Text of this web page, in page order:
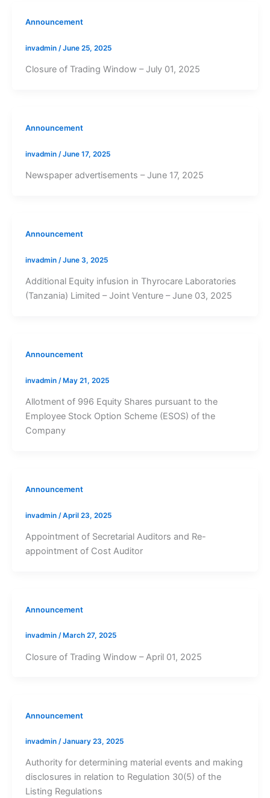
Announcement
invadmin /June 25, 2025
Closure of Trading Window – July 01, 2025
Announcement
invadmin /June 17, 2025
Newspaper advertisements – June 17, 2025
Announcement
invadmin /June 3, 2025
Additional Equity infusion in Thyrocare Laboratories
(Tanzania) Limited – Joint Venture – June 03, 2025
Announcement
invadmin /May 21, 2025
Allotment of 996 Equity Shares pursuant to the
Employee Stock Option Scheme (ESOS) of the
Company
Announcement
invadmin /April 23, 2025
Appointment of Secretarial Auditors and Re-
appointment of Cost Auditor
Announcement
invadmin / March 27, 2025
Closure of Trading Window – April 01, 2025
Announcement
invadmin /January 23, 2025
Authority for determining material events and making
disclosures in relation to Regulation 30(5) of the
Listing Regulations